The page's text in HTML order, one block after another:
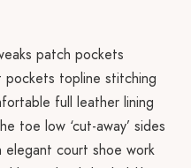
patch pockets
pockets topline stitching
full leather lining
toe low ‘cut-away’ sides
elegant court shoe work